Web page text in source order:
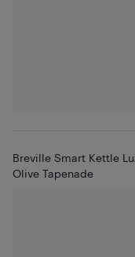
Breville Smart Kettle
Olive Tapenade